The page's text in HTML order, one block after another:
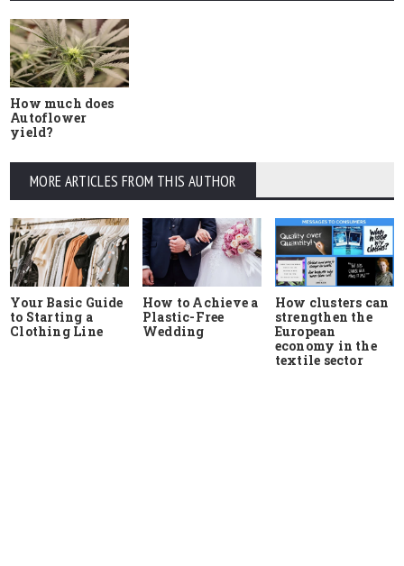
How much does
Autoflower
yield?
MORE ARTICLES FROM THIS AUTHOR
Your Basic Guide
to Starting a
Clothing Line
How to Achieve a
Plastic-Free
Wedding
How clusters can
strengthen the
European
economy in the
textile sector